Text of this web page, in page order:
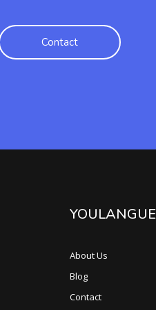
Contact
YOULANGUE
About Us
Blog
Contact